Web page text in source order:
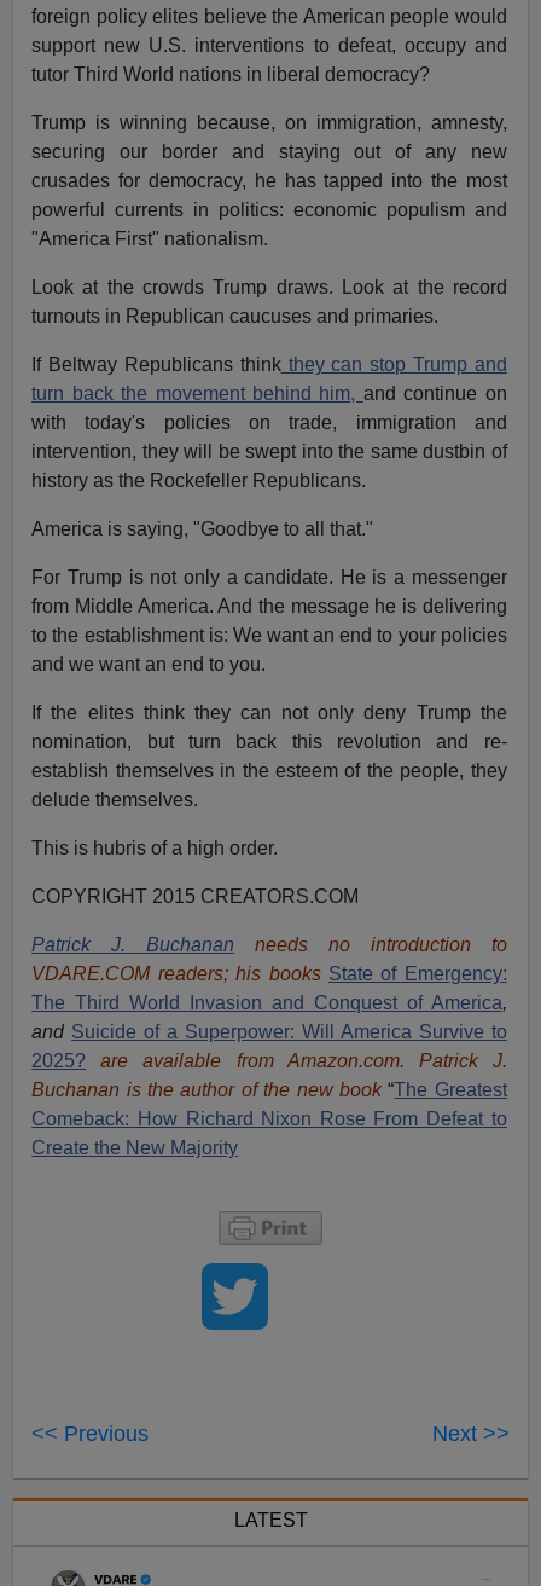
foreign policy elites believe the American people would
support new U.S. interventions to defeat, occupy and
tutor Third World nations in liberal democracy?
Trump is winning because, on immigration, amnesty,
securing our border and staying out of any new
crusades for democracy, he has tapped into the most
powerful currents in politics: economic populism and
"America First" nationalism.
Look at the crowds Trump draws. Look at the record
turnouts in Republican caucuses and primaries.
If Beltway Republicans thinkthey can stop Trump and
turn back the movement behind him, and continue on
with today's policies on trade, immigration and
intervention, they will be swept into the same dustbin of
history as the Rockefeller Republicans.
America is saying, "Goodbye to all that."
For Trump is not only a candidate. He is a messenger
from Middle America. And the message he is delivering
to the establishment is: We want an end to your policies
and we want an end to you.
If the elites think they can not only deny Trump the
nomination, but turn back this revolution and re-
establish themselves in the esteem of the people, they
delude themselves.
This is hubris of a high order.
COPYRIGHT 2015 CREATORS.COM
Patrick J. Buchanan needs no introduction to
VDARE.COM readers; his books State of Emergency:
The Third World Invasion and Conquest of America,
and Suicide of a Superpower: Will America Survive to
2025? are available from Amazon.com. Patrick J.
Buchanan is the author of the new book “The Greatest
Comeback: How Richard Nixon Rose From Defeat to
Create the New Majority
<< Previous Next >>
LATEST